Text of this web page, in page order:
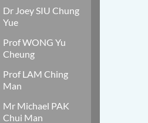
Dr Joey SIU Chung
Yue
Prof WONG Yu
Cheung
Prof LAM Ching
Man
Mr Michael PAK
Chui Man